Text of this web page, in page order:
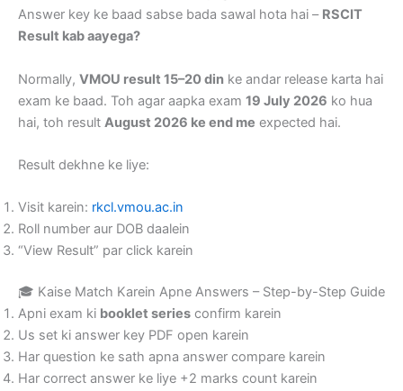
Answer key ke baad sabse bada sawal hota hai – RSCIT
Result kab aayega?
Normally, VMOU result 15–20 din ke andar release karta hai
exam ke baad. Toh agar aapka exam 19 July 2026 ko hua
hai, toh result August 2026 ke end me expected hai.
Result dekhne ke liye:
Visit karein: rkcl.vmou.ac.in
Roll number aur DOB daalein
“View Result” par click karein
🎓 Kaise Match Karein Apne Answers – Step-by-Step Guide
Apni exam ki booklet series confirm karein
Us set ki answer key PDF open karein
Har question ke sath apna answer compare karein
Har correct answer ke liye +2 marks count karein